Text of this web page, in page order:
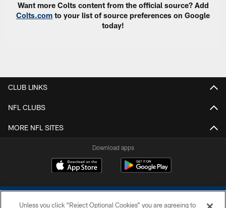
Want more Colts content from the official source? Add
Colts.com to your list of source preferences on Google
today!
CLUB LINKS
NFL CLUBS
MORE NFL SITES
Download apps
Unless you click “Reject Optional Cookies” you are agreeing to